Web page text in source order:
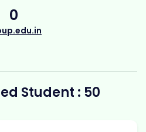
0
Student : 50